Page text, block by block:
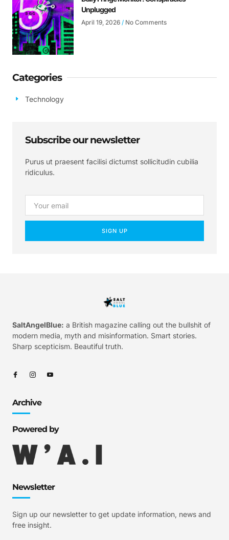
Unplugged
April 19, 2026 No Comments
Categories
Technology
Subscribe our newsletter
Purus ut praesent facilisi dictumst sollicitudin cubilia
ridiculus.
SIGN UP
SaltAngelBlue: a British magazine calling out the bullshit of
modern media, myth and misinformation. Smart stories.
Sharp scepticism. Beautiful truth.
Archive
Powered by
Newsletter
Sign up our newsletter to get update information, news and
free insight.